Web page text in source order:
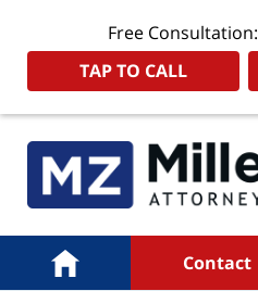
Free Consultation:
TAP TO CALL
Navigation
Home Contact